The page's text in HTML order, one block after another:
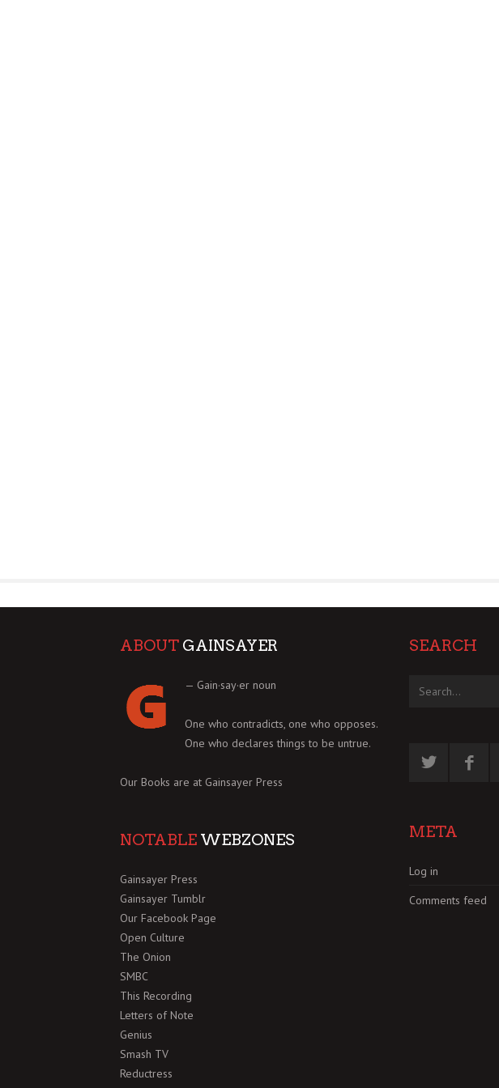
ABOUT GAINSAYER
— Gain·say·er noun
One who contradicts, one who opposes.
One who declares things to be untrue.
Our Books are at Gainsayer Press
NOTABLE WEBZONES
Gainsayer Press
Gainsayer Tumblr
Our Facebook Page
Open Culture
The Onion
SMBC
This Recording
Letters of Note
Genius
Smash TV
Reductress
SEARCH
META
Log in
Comments feed